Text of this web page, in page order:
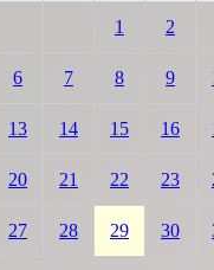
1 2
6 7 8 9
13 14 15 16
20 21 22 23
27 28 29 30